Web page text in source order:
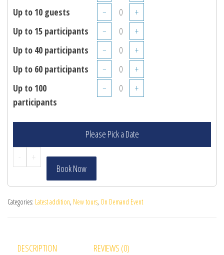
Up to 10 guests
−
+
Up to 15 participants
−
+
Up to 40 participants
−
+
Up to 60 participants
−
+
Up to 100
participants
− +
Please Pick a Date
-
+
Book Now
Categories: Latest addition, New tours, On Demand Event
DESCRIPTION REVIEWS (0)